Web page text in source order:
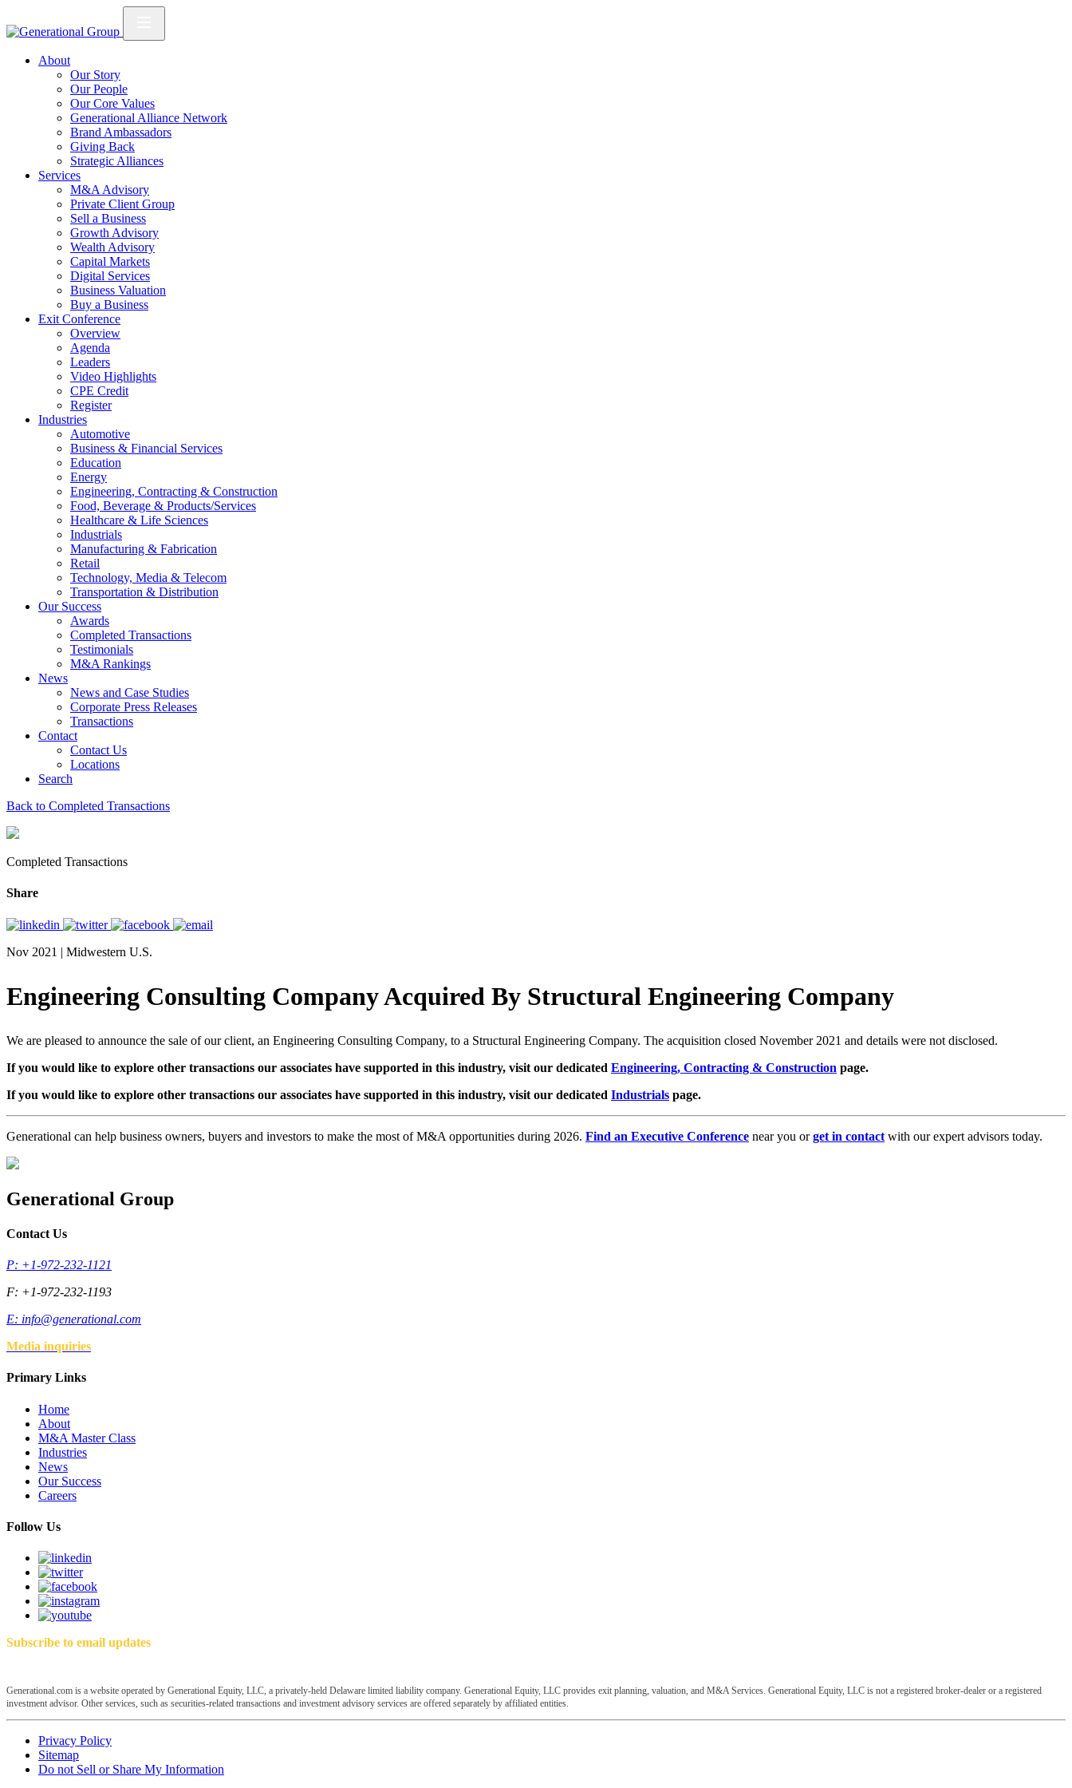
About
Our Story
Our People
Our Core Values
Generational Alliance Network
Brand Ambassadors
Giving Back
Strategic Alliances
Services
M&A Advisory
Private Client Group
Sell a Business
Growth Advisory
Wealth Advisory
Capital Markets
Digital Services
Business Valuation
Buy a Business
Exit Conference
Overview
Agenda
Leaders
Video Highlights
CPE Credit
Register
Industries
Automotive
Business & Financial Services
Education
Energy
Engineering, Contracting & Construction
Food, Beverage & Products/Services
Healthcare & Life Sciences
Industrials
Manufacturing & Fabrication
Retail
Technology, Media & Telecom
Transportation & Distribution
Our Success
Awards
Completed Transactions
Testimonials
M&A Rankings
News
News and Case Studies
Corporate Press Releases
Transactions
Contact
Contact Us
Locations
Search
Back to Completed Transactions
Completed Transactions
Share
Nov 2021 | Midwestern U.S.
Engineering Consulting Company Acquired By Structural Engineering Company
We are pleased to announce the sale of our client, an Engineering Consulting Company, to a Structural Engineering Company. The acquisition closed November 2021 and details were not disclosed.
If you would like to explore other transactions our associates have supported in this industry, visit our dedicated Engineering, Contracting & Construction page.
If you would like to explore other transactions our associates have supported in this industry, visit our dedicated Industrials page.
Generational can help business owners, buyers and investors to make the most of M&A opportunities during 2026. Find an Executive Conference near you orget in contact with our expert advisors today.
Generational Group
Contact Us
P: +1-972-232-1121
F: +1-972-232-1193
E: info@generational.com
Media inquiries
Primary Links
Home
About
M&A Master Class
Industries
News
Our Success
Careers
Follow Us
Subscribe to email updates
Generational.com is a website operated by Generational Equity, LLC, a privately-held Delaware limited liability company. Generational Equity, LLC provides exit planning, valuation, and M&A Services. Generational Equity, LLC is not a registered broker-dealer or a registered
investment advisor. Other services, such as securities-related transactions and investment advisory services are offered separately by affiliated entities.
Privacy Policy
Sitemap
Do not Sell or Share My Information